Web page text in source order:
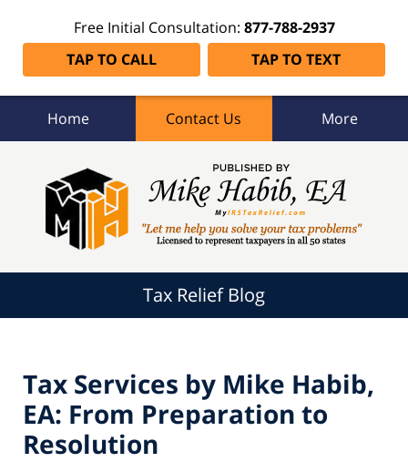
Free Initial Consultation: 877-788-2937
TAP TO CALL
TAP TO TEXT
Home Contact Us More
Tax Relief Blog
Tax Services by Mike Habib,
EA: From Preparation to
Resolution